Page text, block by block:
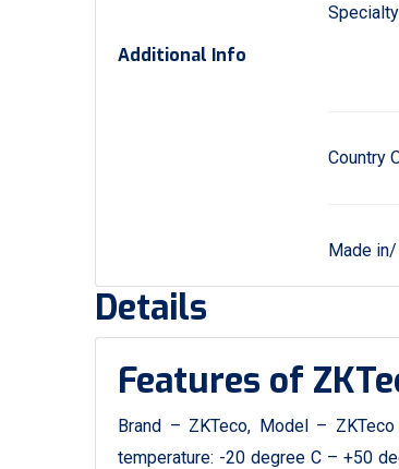
Additional Info
Specialty
Country
Made
Details
Features of
Brand – ZKTeco, Model –
temperature: -20 degree C – +50